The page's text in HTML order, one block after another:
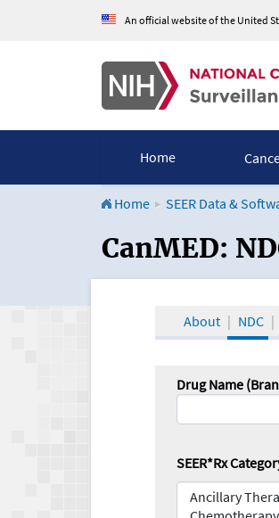
An official website of the United
Home
Home SEER Data &
CanMED
CanMED:
About NDC
Drug Name
SEER*Rx